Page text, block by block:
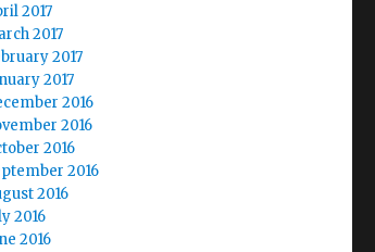
2017
2017
2017
2017
2016
2016
2016
2016
2016
2016
2016